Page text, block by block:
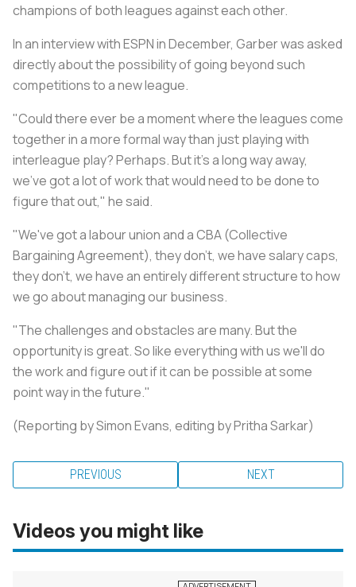
champions of both leagues against each other.
In an interview with ESPN in December, Garber was asked
directly about the possibility of going beyond such
competitions to a new league.
"Could there ever be a moment where the leagues come
together in a more formal way than just playing with
interleague play? Perhaps. But it's a long way away,
we've got a lot of work that would need to be done to
figure that out," he said.
"We've got a labour union and a CBA (Collective
Bargaining Agreement), they don't, we have salary caps,
they don't, we have an entirely different structure to how
we go about managing our business.
"The challenges and obstacles are many. But the
opportunity is great. So like everything with us we'll do
the work and figure out if it can be possible at some
point way in the future."
(Reporting by Simon Evans, editing by Pritha Sarkar)
PREVIOUS NEXT
Videos you might like